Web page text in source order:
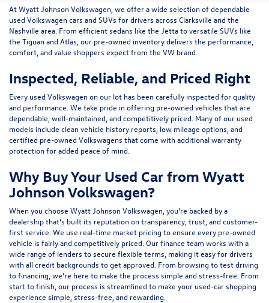
AtWyatt Johnson Volkswagen , we offer a wide selection of dependable
used Volkswagen cars and SUVs for drivers across Clarksville and the
Nashville area . From efficient sedans like the Jettato versatile SUVs like
the Tiguanand Atlas , our pre-owned inventory delivers the performance,
comfort, and value shoppers expect from the VW brand.
Inspected, Reliable, and Priced Right
Every used Volkswagen on our lot has been carefully inspected for quality
and performance. We take pride in offering pre-owned vehicles that are
dependable, well-maintained, and competitively priced. Many of our used
models include clean vehicle history reports, low mileage options, and
certified pre-owned Volkswagens that come with additional warranty
protection for added peace of mind.
Why Buy Your Used Car from Wyatt
Johnson Volkswagen?
When you choose Wyatt Johnson Volkswagen, you’re backed by a
dealership that’s built its reputation on transparency, trust, and customer-
first service. We use real-time market pricing to ensure every pre-owned
vehicle is fairly and competitively priced. Our finance team works with a
wide range of lenders tosecure flexible terms , making it easy for drivers
with all credit backgrounds to get approved. From browsing to test driving
to financing, we’re here to make the process simple and stress-free. From
start to finish, our process is streamlined to make your used-car shopping
experience simple, stress-free, and rewarding.